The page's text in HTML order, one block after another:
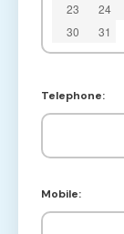
23
24
30
31
Telephone:
Mobile: